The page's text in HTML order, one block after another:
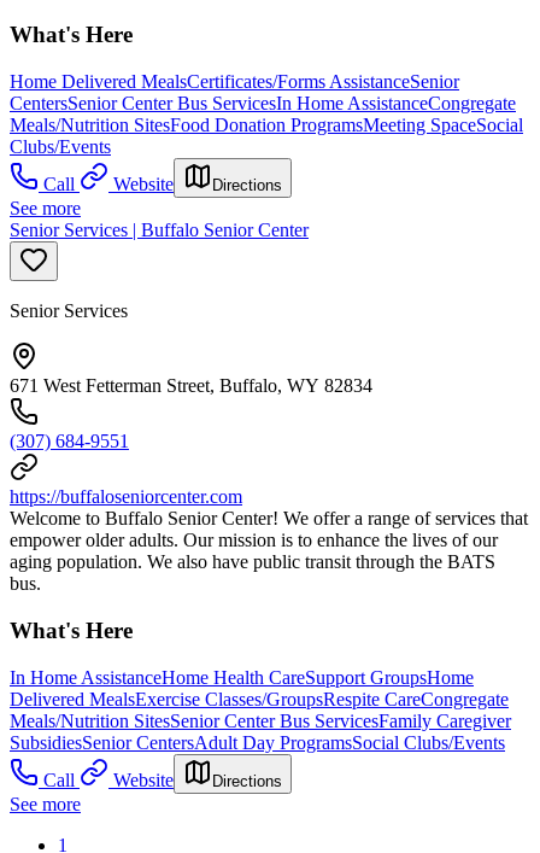
What's Here
Home Delivered MealsCertificates/Forms AssistanceSenior
CentersSenior Center Bus ServicesIn Home AssistanceCongregate
Meals/Nutrition SitesFood Donation ProgramsMeeting SpaceSocial
Clubs/Events
Call
Website Directions
See more
Senior Services | Buffalo Senior Center
Senior Services
671 West Fetterman Street, Buffalo, WY 82834
(307) 684-9551
https://buffaloseniorcenter.com
Welcome to Buffalo Senior Center! We offer a range of services that
empower older adults. Our mission is to enhance the lives of our
aging population. We also have public transit through the BATS
bus.
What's Here
In Home AssistanceHome Health CareSupport GroupsHome
Delivered MealsExercise Classes/GroupsRespite CareCongregate
Meals/Nutrition SitesSenior Center Bus ServicesFamily Caregiver
SubsidiesSenior CentersAdult Day ProgramsSocial Clubs/Events
Call
Website Directions
See more
1